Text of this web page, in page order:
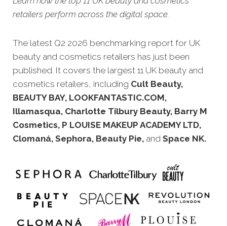
retailers perform across the digital space.
The latest Q2 2026 benchmarking report for UK
beauty and cosmetics retailers has just been
published. It covers the largest 11 UK beauty and
cosmetics retailers, including Cult Beauty,
BEAUTY BAY, LOOKFANTASTIC.COM,
Illamasqua, Charlotte Tilbury Beauty, Barry M
Cosmetics, P LOUISE MAKEUP ACADEMY LTD,
Clomaná, Sephora, Beauty Pie, and Space NK.